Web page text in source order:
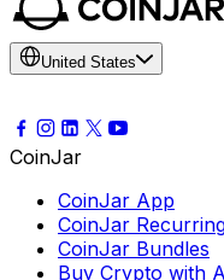
United States
CoinJar
CoinJar App
CoinJar
CoinJar Bundles
Buy Crypto with